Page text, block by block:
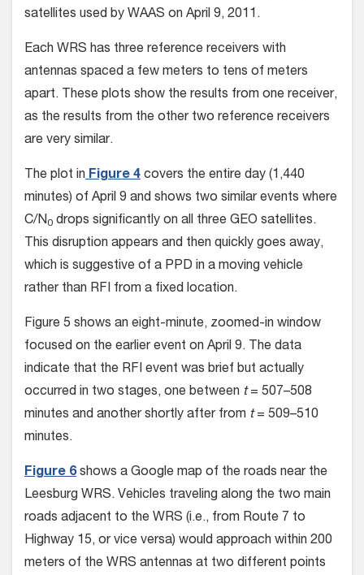
satellites used by WAAS on April 9, 2011.
Each WRS has three reference receivers with
antennas spaced a few meters to tens of meters
apart. These plots show the results from one receiver,
as the results from the other two reference receivers
are very similar.
The plot in Figure 4 covers the entire day (1,440
minutes) of April 9 and shows two similar events where
C/N0 drops significantly on all three GEO satellites.
This disruption appears and then quickly goes away,
which is suggestive of a PPD in a moving vehicle
rather than RFI from a fixed location.
Figure 5 shows an eight-minute, zoomed-in window
focused on the earlier event on April 9. The data
indicate that the RFI event was brief but actually
occurred in two stages, one between t= 507–508
minutes and another shortly after from t= 509–510
minutes.
Figure 6shows a Google map of the roads near the
Leesburg WRS. Vehicles traveling along the two main
roads adjacent to the WRS (i.e., from Route 7 to
Highway 15, or vice versa) would approach within 200
meters of the WRS antennas at two different points